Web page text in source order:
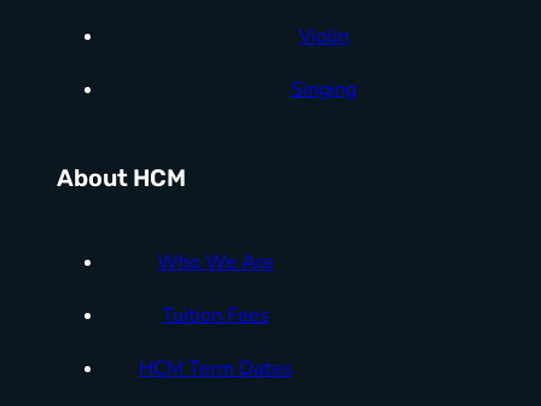
Violin
Singing
About HCM
Who We Are
Tuition Fees
HCM Term Dates